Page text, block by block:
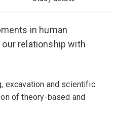
in human
relationship with
excavation and scientific
of theory-based and
and field-based